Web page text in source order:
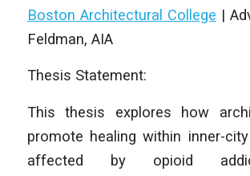
Boston Architectural College |
Feldman, AIA
Thesis Statement:
This thesis explores how
promote healing within inner-
affected by opioid